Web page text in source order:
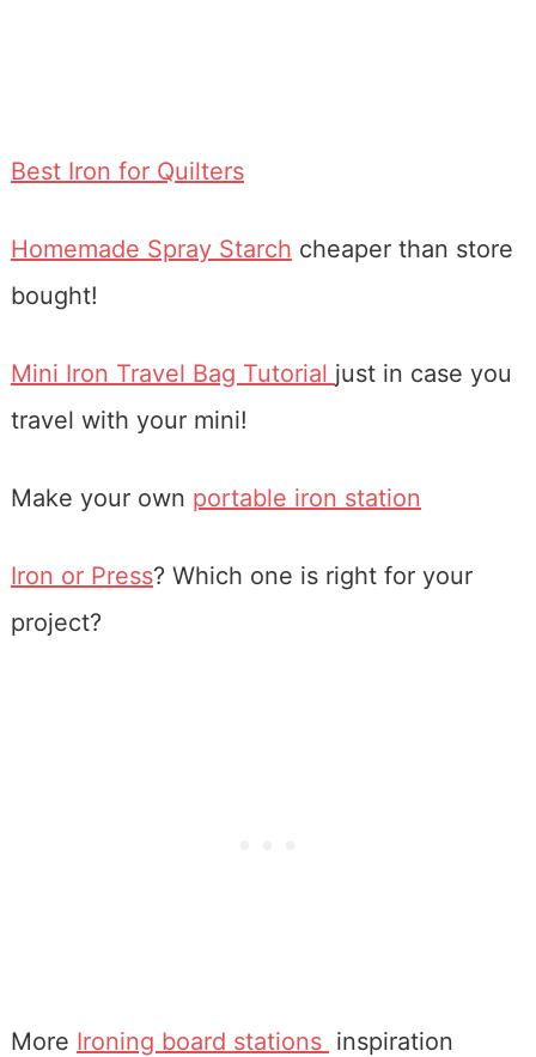
Best Iron for Quilters
Homemade Spray Starch cheaper than store
bought!
Mini Iron Travel Bag Tutorial just in case you
travel with your mini!
Make your own portable iron station
Iron or Press? Which one is right for your
project?
More Ironing board stations inspiration